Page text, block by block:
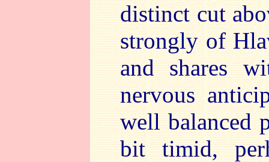
distinct cut
strongly of
and shares
nervous
well balanced
bit timid,